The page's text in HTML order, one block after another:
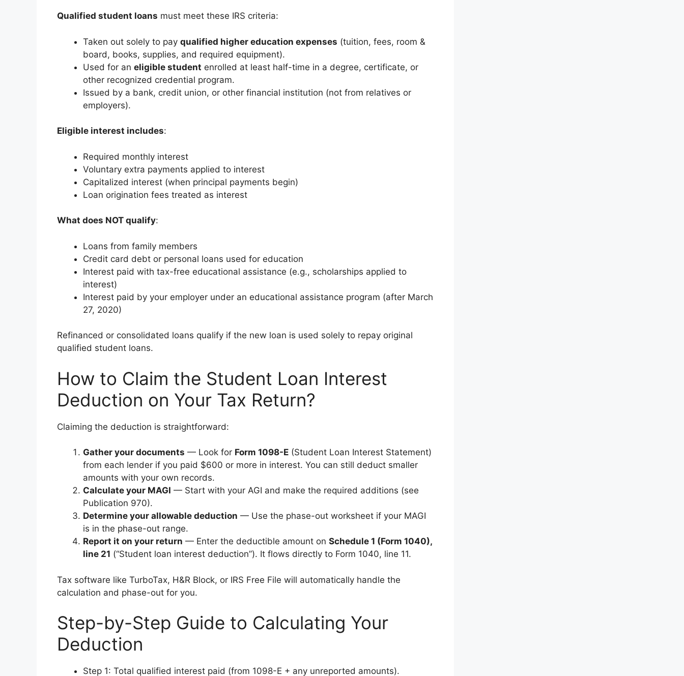
Qualified student loans must meet these IRS criteria:
Taken out solely to pay qualified higher education expenses (tuition, fees, room &
board, books, supplies, and required equipment).
Used for an eligible student enrolled at least half-time in a degree, certificate, or
other recognized credential program.
Issued by a bank, credit union, or other financial institution (not from relatives or
employers).
Eligible interest includes:
Required monthly interest
Voluntary extra payments applied to interest
Capitalized interest (when principal payments begin)
Loan origination fees treated as interest
What does NOT qualify:
Loans from family members
Credit card debt or personal loans used for education
Interest paid with tax-free educational assistance (e.g., scholarships applied to
interest)
Interest paid by your employer under an educational assistance program (after March
27, 2020)
Refinanced or consolidated loans qualify if the new loan is used solely to repay original
qualified student loans.
How to Claim the Student Loan Interest
Deduction on Your Tax Return?
Claiming the deduction is straightforward:
Gather your documents — Look for Form 1098-E (Student Loan Interest Statement)
from each lender if you paid $600 or more in interest. You can still deduct smaller
amounts with your own records.
Calculate your MAGI — Start with your AGI and make the required additions (see
Publication 970).
Determine your allowable deduction — Use the phase-out worksheet if your MAGI
is in the phase-out range.
Report it on your return — Enter the deductible amount on Schedule 1 (Form 1040),
line 21 (“Student loan interest deduction”). It flows directly to Form 1040, line 11.
Tax software like TurboTax, H&R Block, or IRS Free File will automatically handle the
calculation and phase-out for you.
Step-by-Step Guide to Calculating Your
Deduction
Step 1: Total qualified interest paid (from 1098-E + any unreported amounts).